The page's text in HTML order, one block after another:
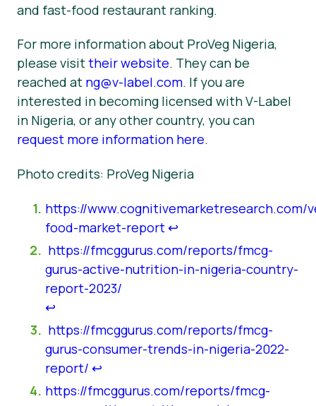
and fast-food restaurant ranking.
For more information about ProVeg Nigeria,
please visittheir website. They can be
reached at ng@v-label.com. If you are
interested in becoming licensed with V-Label
in Nigeria, or any other country, you can
request more information here.
Photo credits: ProVeg Nigeria
https://www.cognitivemarketresearch.com/
food-market-report↩︎
https://fmcggurus.com/reports/fmcg-
gurus-active-nutrition-in-nigeria-country-
report-2023/
↩︎
https://fmcggurus.com/reports/fmcg-
gurus-consumer-trends-in-nigeria-2022-
report/ ↩︎
https://fmcggurus.com/reports/fmcg-